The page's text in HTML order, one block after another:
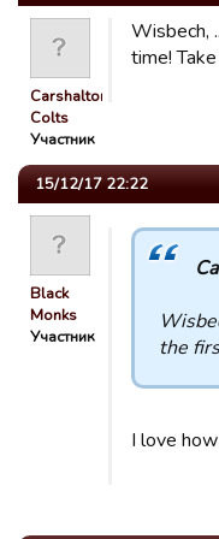
Carshalton
Colts
Участник
Wisbech,
time!
15/12/17 22:22
Black
Monks
Участник
the
I love